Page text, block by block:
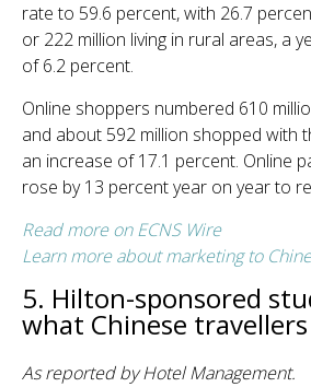
rate to 59.6 percent, with 26.7
or 222 million living in rural areas, a
of 6.2 percent.
Online shoppers numbered 610
and about 592 million shopped with
an increase of 17.1 percent. Online
rose by 13 percent year on year to
Read more on ECNS Wire
Learn more about marketing to
5. Hilton-sponsored
what Chinese
As reported by Hotel Management.